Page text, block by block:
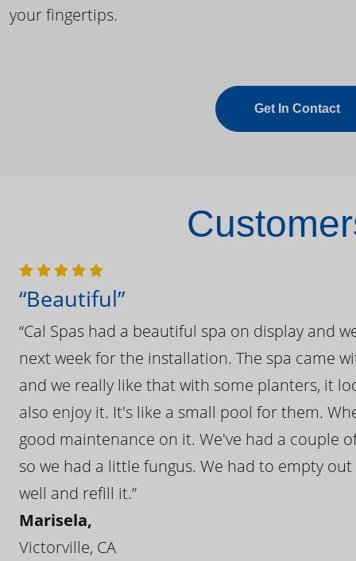
your fingertips.
Get In Contact
“Beautiful”
“Cal Spas had a beautiful spa on display and
next week for the installation. The spa came
and we really like that with some planters, it
also enjoy it. It's like a small pool for them.
good maintenance on it. We've had a couple
so we had a little fungus. We had to empty
well and refill it.”
Marisela,
Victorville, CA